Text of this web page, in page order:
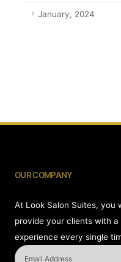
January, 2024
OUR COMPANY
At Look Salon Suites,
provide your clients with
experience every single